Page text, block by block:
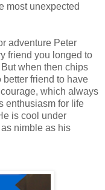
most unexpected
adventure Peter
friend you longed to
when then chips
friend to have
which always
enthusiasm for life
is cool under
nimble as his